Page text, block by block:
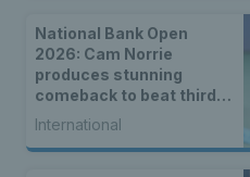
National Bank Open
2026: Cam Norrie
produces stunning
comeback to beat third
seed Alex de Minaur
International